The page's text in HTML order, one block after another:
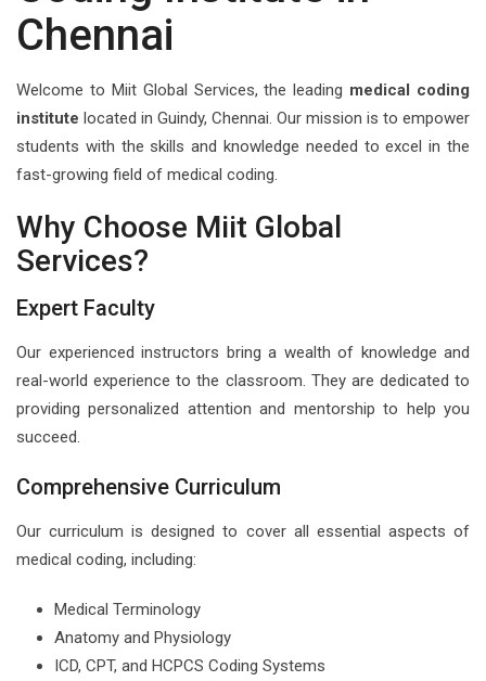
Chennai
Welcome to Miit Global Services, the leading medical coding
institute located in Guindy, Chennai. Our mission is to empower
students with the skills and knowledge needed to excel in the
fast-growing field of medical coding.
Why Choose Miit Global
Services?
Expert Faculty
Our experienced instructors bring a wealth of knowledge and
real-world experience to the classroom. They are dedicated to
providing personalized attention and mentorship to help you
succeed.
Comprehensive Curriculum
Our curriculum is designed to cover all essential aspects of
medical coding, including:
Medical Terminology
Anatomy and Physiology
ICD, CPT, and HCPCS Coding Systems